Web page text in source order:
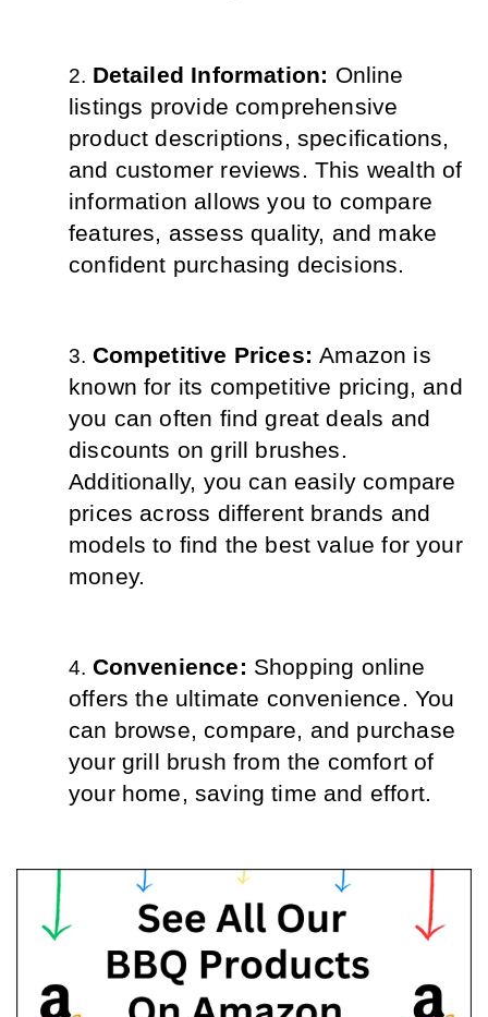
Detailed Information: Online
listings provide comprehensive
product descriptions, specifications,
and customer reviews. This wealth of
information allows you to compare
features, assess quality, and make
confident purchasing decisions.
Competitive Prices: Amazon is
known for its competitive pricing, and
you can often find great deals and
discounts on grill brushes.
Additionally, you can easily compare
prices across different brands and
models to find the best value for your
money.
Convenience: Shopping online
offers the ultimate convenience. You
can browse, compare, and purchase
your grill brush from the comfort of
your home, saving time and effort.